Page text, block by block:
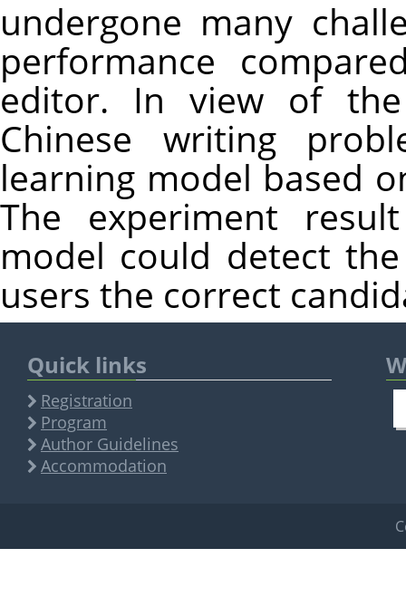
undergone many
performance
editor. In view of
Chinese writing
learning model based
The experiment
model could detect
users the correct
Quick links
Registration
Program
Author Guidelines
Accommodation